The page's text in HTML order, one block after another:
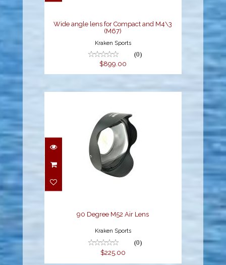
Wide angle lens for Compact and M4\3
(M67)
Kraken Sports
(0)
$899.00
90 Degree M52 Air Lens
$225.00
90 Degree M52 Air Lens
Kraken Sports
(0)
$225.00